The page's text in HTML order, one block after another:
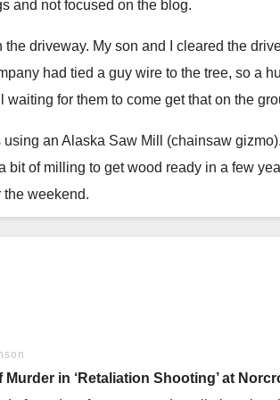
want to bake but haven’t
all, through years of setbacks and
breads, crusty rustic rounds, and
honest troubleshooting, and the
stories and recipes help you find the
I am not a typesetter. I struggled. I think, I
and not focused on the blog.
driveway. My son and I cleared the
had tied a guy wire to the tree, so a
waiting for them to come get that on the
using an Alaska Saw Mill (chainsaw
bit of milling to get wood ready in a few
weekend.
took the chain hoist down. Cut the hand
on the floor, it is much faster and
window in the hut. My son is ready to
the window in is that I can then finish
in ‘Retaliation Shooting’ at